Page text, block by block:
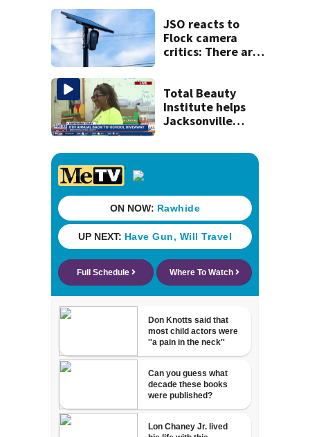
recognition in city
history
JSO reacts to
Flock camera
critics: There are
readers save lives
Total Beauty
Institute helps
Jacksonville